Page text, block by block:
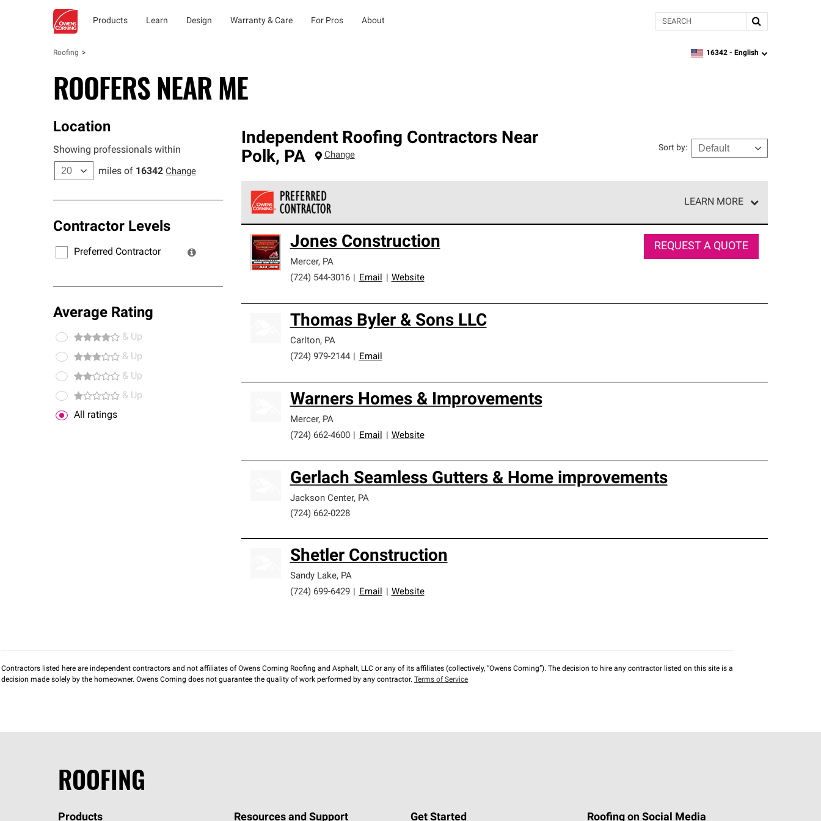
Products Learn Design Warranty & Care For Pros About Search
Roofing zipcode,language
16342 - English
ROOFERS NEAR ME
Location
Showing professionals within
miles of 16342 Change
Contractor Levels
Preferred Contractor
Average Rating
& Up
& Up
& Up
& Up
All ratings
Independent Roofing Contractors Near
Polk, PA Change
Sort by:
LEARN MORE
standards and strict requirements for professionalism and reliability.
Jones Construction
Mercer, PA
(724) 544-3016
Email Website
REQUEST A QUOTE
Thomas Byler & Sons LLC
Carlton, PA
(724) 979-2144
Email
Warners Homes & Improvements
Mercer, PA
(724) 662-4600
Email Website
Gerlach Seamless Gutters & Home improvements
Jackson Center, PA
(724) 662-0228
Shetler Construction
Sandy Lake, PA
(724) 699-6429
Email Website
Contractors listed here are independent contractors and not affiliates of Owens Corning Roofing and Asphalt, LLC or any of its affiliates (collectively, “Owens Corning”). The decision to hire any contractor listed on this site is a
decision made solely by the homeowner. Owens Corning does not guarantee the quality of work performed by any contractor. Terms of Service
ROOFING
Products Resources and Support Get Started Roofing on Social Media